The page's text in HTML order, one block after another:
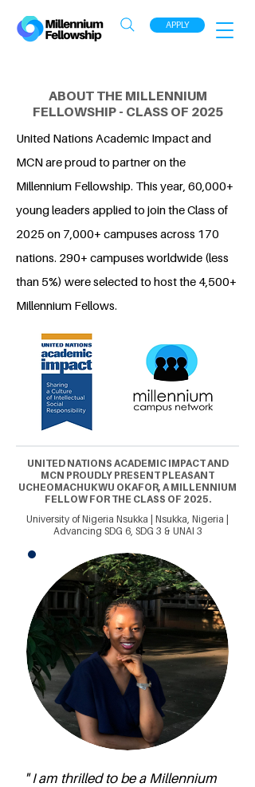
APPLY
ABOUT THE MILLENNIUM
FELLOWSHIP - CLASS OF 2025
United Nations Academic Impact and
MCN are proud to partner on the
Millennium Fellowship. This year, 60,000+
young leaders applied to join the Class of
2025 on 7,000+ campuses across 170
nations. 290+ campuses worldwide (less
than 5%) were selected to host the 4,500+
Millennium Fellows.
UNITED NATIONS ACADEMIC IMPACT AND
MCN PROUDLY PRESENT PLEASANT
UCHEOMACHUKWU OKAFOR, A MILLENNIUM
FELLOW FOR THE CLASS OF 2025.
University of Nigeria Nsukka | Nsukka, Nigeria |
Advancing SDG 6, SDG 3 & UNAI 3
" I am thrilled to be a Millennium